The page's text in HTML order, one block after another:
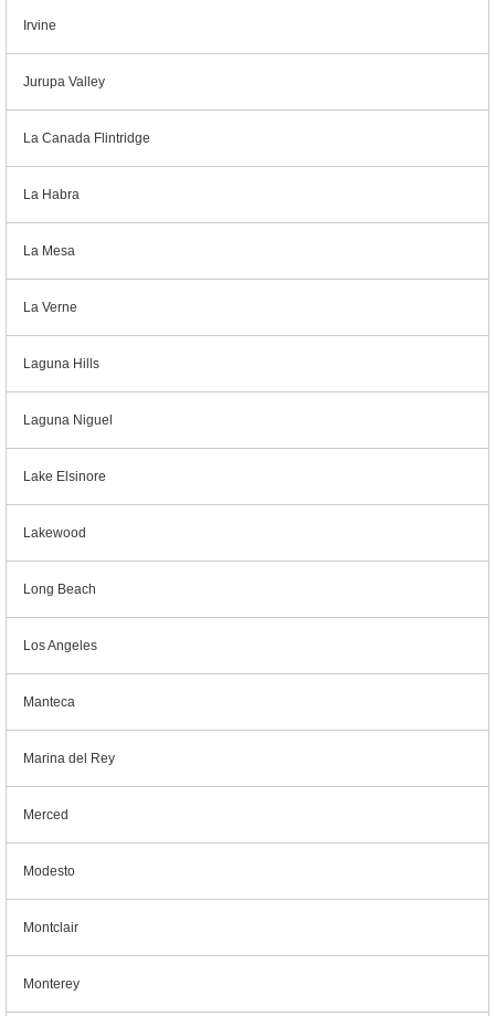
Irvine
Jurupa Valley
La Canada Flintridge
La Habra
La Mesa
La Verne
Laguna Hills
Laguna Niguel
Lake Elsinore
Lakewood
Long Beach
Los Angeles
Manteca
Marina del Rey
Merced
Modesto
Montclair
Monterey